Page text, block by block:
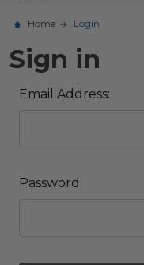
Home Login
Sign in
Email Address:
Password: